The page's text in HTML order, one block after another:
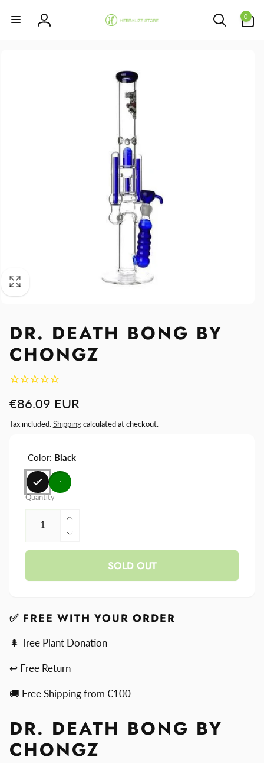
content
Log
0
items
DR. DEATH BONG BY
CHONGZ
Regular
price
€86.09 EUR
Tax included.Shippingcalculated at checkout.
Color: Black
Quantity
Increase
quantity
for
Chongz
Decrease
quantity
Dr.
By
SOLD OUT
✅ FREE WITH YOUR ORDER
🌲 Tree Plant Donation
↩ Free Return
🚚 Free Shipping from €100
DR. DEATH BONG BY
CHONGZ